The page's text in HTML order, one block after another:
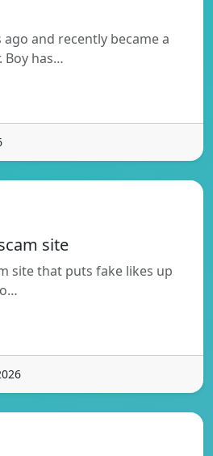
and recently became a
Boy has…
site
site that puts fake likes up